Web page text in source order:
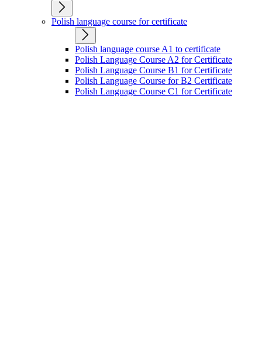
Polish language course for certificate
Polish language course A1 to certificate
Polish Language Course A2 for Certificate
Polish Language Course B1 for Certificate
Polish Language Course for B2 Certificate
Polish Language Course C1 for Certificate